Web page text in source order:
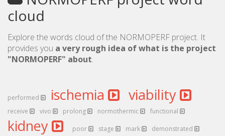
cloud
Explore the words cloud of the NORMOPERF project. It
provides you a very rough idea of what is the project
"NORMOPERF" about.
performed ischemia viability
receive vivo prolong normothermic functional
kidney poor stage mark demonstrated